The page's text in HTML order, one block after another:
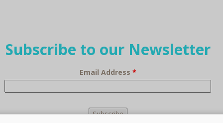
Subscribe to our Newsletter
Email Address *